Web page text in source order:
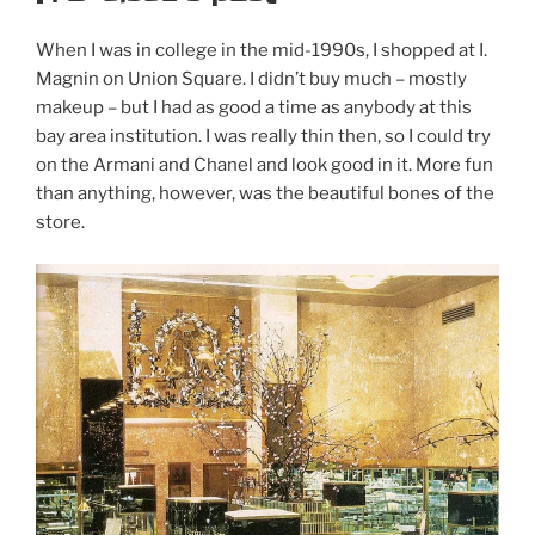
When I was in college in the mid-1990s, I shopped at I.
Magnin on Union Square. I didn’t buy much – mostly
makeup – but I had as good a time as anybody at this
bay area institution. I was really thin then, so I could try
on the Armani and Chanel and look good in it. More fun
than anything, however, was the beautiful bones of the
store.